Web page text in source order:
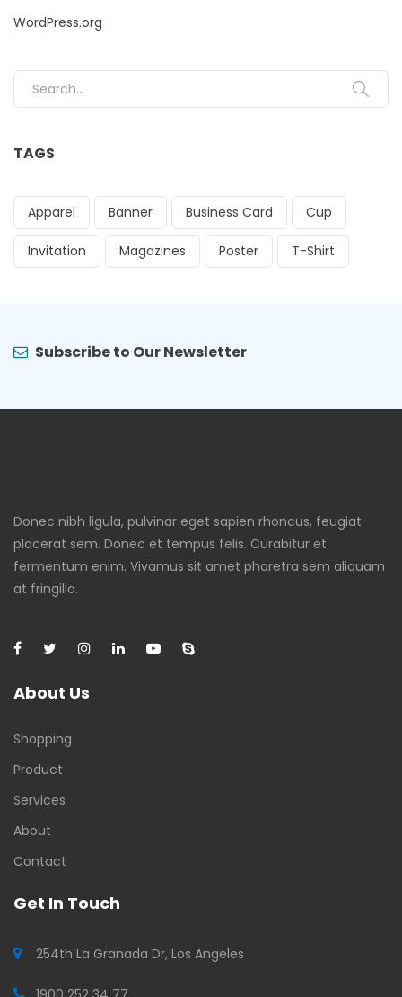
WordPress.org
Search for:
TAGS
Apparel Banner Business Card Cup
Invitation Magazines Poster T-Shirt
Subscribe to Our Newsletter
Donec nibh ligula, pulvinar eget sapien rhoncus, feugiat
placerat sem. Donec et tempus felis. Curabitur et
fermentum enim. Vivamus sit amet pharetra sem aliquam
at fringilla.
About Us
Shopping
Product
Services
About
Contact
Get In Touch
254th La Granada Dr, Los Angeles